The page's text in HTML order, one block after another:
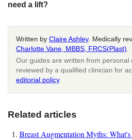
need a lift?
Written by Claire Ashley. Medically
Charlotte Vane, MBBS, FRCS(Plast).
Our guides are written from personal
reviewed by a qualified clinician for
editorial policy.
Related articles
Breast Augmentation Myths: